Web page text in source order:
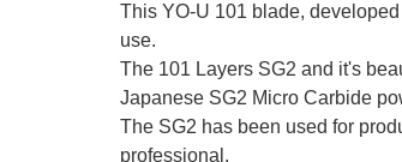
This YO-U 101 blade,
use.
The 101 Layers SG2 and it's
Japanese SG2 Micro Carbide
The SG2 has been used for
professional.